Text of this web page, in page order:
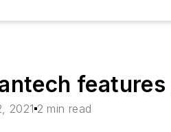
2021 2 min read